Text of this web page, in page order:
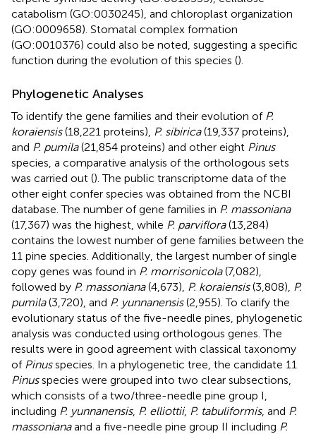
catabolism (GO:0030245), and chloroplast organization
(GO:0009658). Stomatal complex formation
(GO:0010376) could also be noted, suggesting a specific
function during the evolution of this species ().
Phylogenetic Analyses
To identify the gene families and their evolution of P.
koraiensis(18,221 proteins), P. sibirica(19,337 proteins),
and P. pumila(21,854 proteins) and other eight Pinus
species, a comparative analysis of the orthologous sets
was carried out (). The public transcriptome data of the
other eight confer species was obtained from the NCBI
database. The number of gene families in P. massoniana
(17,367) was the highest, while P. parviflora(13,284)
contains the lowest number of gene families between the
11 pine species. Additionally, the largest number of single
copy genes was found in P. morrisonicola(7,082),
followed by P. massoniana(4,673), P. koraiensis(3,808), P.
pumila(3,720), and P. yunnanensis(2,955). To clarify the
evolutionary status of the five-needle pines, phylogenetic
analysis was conducted using orthologous genes. The
results were in good agreement with classical taxonomy
of Pinusspecies. In a phylogenetic tree, the candidate 11
Pinusspecies were grouped into two clear subsections,
which consists of a two/three-needle pine group I,
including P. yunnanensis, P. elliottii, P. tabuliformis, and P.
massonianaand a five-needle pine group II including P.